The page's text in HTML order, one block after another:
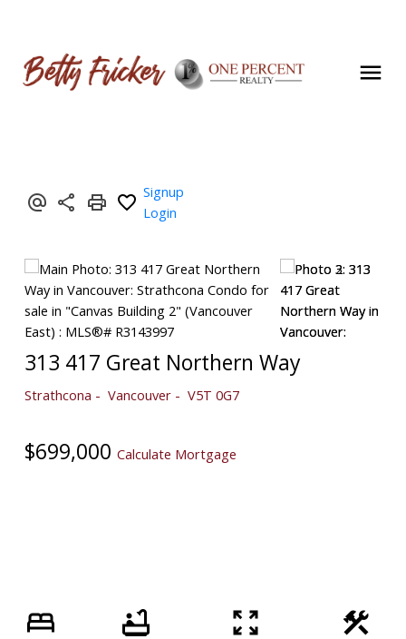
Signup
Login
313 417 Great Northern Way
Strathcona Vancouver V5T 0G7
$699,000 Calculate Mortgage